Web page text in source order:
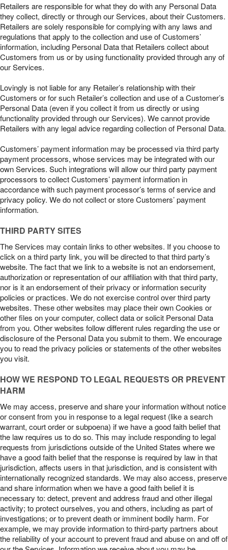
Retailers are responsible for what they do with any Personal Data
they collect, directly or through our Services, about their Customers.
Retailers are solely responsible for complying with any laws and
regulations that apply to the collection and use of Customers’
information, including Personal Data that Retailers collect about
Customers from us or by using functionality provided through any of
our Services.
Lovingly is not liable for any Retailer’s relationship with their
Customers or for such Retailer’s collection and use of a Customer’s
Personal Data (even if you collect it from us directly or using
functionality provided through our Services). We cannot provide
Retailers with any legal advice regarding collection of Personal Data.
Customers’ payment information may be processed via third party
payment processors, whose services may be integrated with our
own Services. Such integrations will allow our third party payment
processors to collect Customers’ payment information in
accordance with such payment processor’s terms of service and
privacy policy. We do not collect or store Customers’ payment
information.
THIRD PARTY SITES
The Services may contain links to other websites. If you choose to
click on a third party link, you will be directed to that third party’s
website. The fact that we link to a website is not an endorsement,
authorization or representation of our affiliation with that third party,
nor is it an endorsement of their privacy or information security
policies or practices. We do not exercise control over third party
websites. These other websites may place their own Cookies or
other files on your computer, collect data or solicit Personal Data
from you. Other websites follow different rules regarding the use or
disclosure of the Personal Data you submit to them. We encourage
you to read the privacy policies or statements of the other websites
you visit.
HOW WE RESPOND TO LEGAL REQUESTS OR PREVENT
HARM
We may access, preserve and share your information without notice
or consent from you in response to a legal request (like a search
warrant, court order or subpoena) if we have a good faith belief that
the law requires us to do so. This may include responding to legal
requests from jurisdictions outside of the United States where we
have a good faith belief that the response is required by law in that
jurisdiction, affects users in that jurisdiction, and is consistent with
internationally recognized standards. We may also access, preserve
and share information when we have a good faith belief it is
necessary to: detect, prevent and address fraud and other illegal
activity; to protect ourselves, you and others, including as part of
investigations; or to prevent death or imminent bodily harm. For
example, we may provide information to third-party partners about
the reliability of your account to prevent fraud and abuse on and off of